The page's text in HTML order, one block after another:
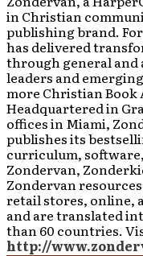
in Christian
publishing brand.
has delivered
through general and
leaders and
more Christian Book
Headquartered in
offices in Miami,
publishes its
curriculum,
Zondervan,
Zondervan
retail stores, online,
and are translated
than 60 countries.
http://